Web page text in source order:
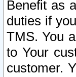
Benefit as
duties if
TMS. You
to Your
customer.